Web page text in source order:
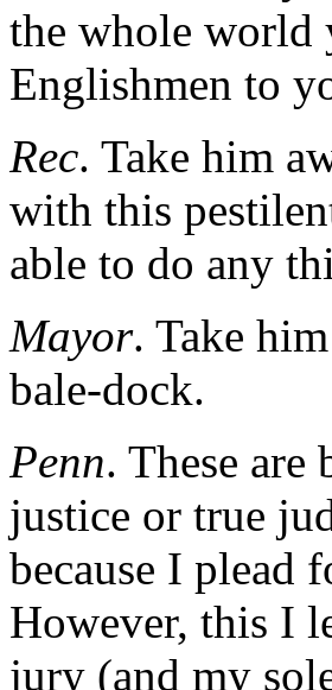
the whole world
Englishmen to
Rec. Take him
with this
able to do any
Mayor. Take
bale-dock.
Penn. These
justice or true
because I plead
However, this I
jury (and my